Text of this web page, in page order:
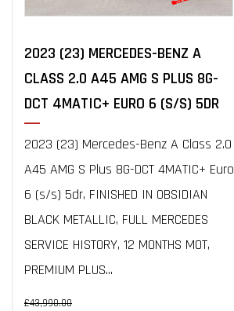
2023 (23) MERCEDES-BENZ A
CLASS 2.0 A45 AMG S PLUS 8G-
DCT 4MATIC+ EURO 6 (S/S) 5DR
2023 (23) Mercedes-Benz A Class 2.0
A45 AMG S Plus 8G-DCT 4MATIC+ Euro
6 (s/s) 5dr, FINISHED IN OBSIDIAN
BLACK METALLIC, FULL MERCEDES
SERVICE HISTORY, 12 MONTHS MOT,
PREMIUM PLUS...
£43,990.00